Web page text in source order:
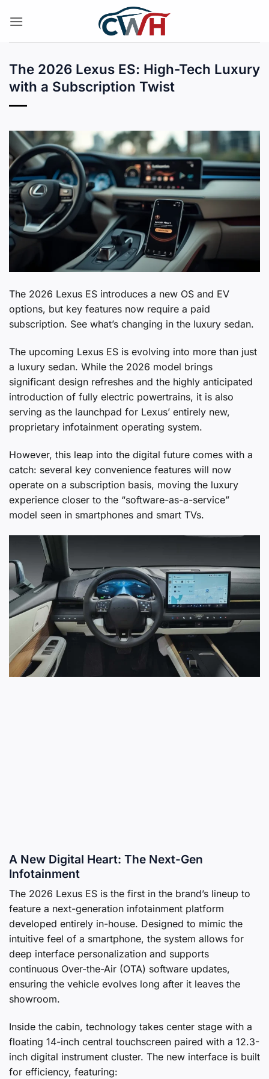
The 2026 Lexus ES: High-Tech Luxury
with a Subscription Twist
The 2026 Lexus ES introduces a new OS and EV
options, but key features now require a paid
subscription. See what’s changing in the luxury sedan.
The upcoming Lexus ES is evolving into more than just
a luxury sedan. While the 2026 model brings
significant design refreshes and the highly anticipated
introduction of fully electric powertrains, it is also
serving as the launchpad for Lexus’ entirely new,
proprietary infotainment operating system.
However, this leap into the digital future comes with a
catch: several key convenience features will now
operate on a subscription basis, moving the luxury
experience closer to the “software-as-a-service”
model seen in smartphones and smart TVs.
A New Digital Heart: The Next-Gen
Infotainment
The 2026 Lexus ES is the first in the brand’s lineup to
feature a next-generation infotainment platform
developed entirely in-house. Designed to mimic the
intuitive feel of a smartphone, the system allows for
deep interface personalization and supports
continuous Over-the-Air (OTA) software updates,
ensuring the vehicle evolves long after it leaves the
showroom.
Inside the cabin, technology takes center stage with a
floating 14-inch central touchscreen paired with a 12.3-
inch digital instrument cluster. The new interface is built
for efficiency, featuring: